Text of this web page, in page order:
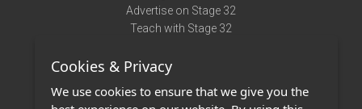
Advertise on Stage 32
Teach with Stage 32
Terms of Use
Privacy Policy
Cookies & Privacy
We use cookies to ensure that we give you the